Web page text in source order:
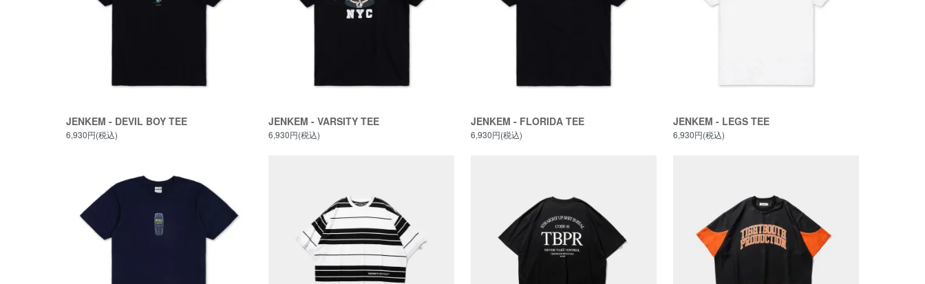
JENKEM - DEVIL BOY TEE
6,930円(税込)
JENKEM - VARSITY TEE
6,930円(税込)
JENKEM - FLORIDA TEE
6,930円(税込)
JENKEM - LEGS TEE
6,930円(税込)